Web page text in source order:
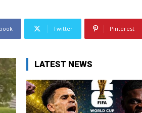
Twitter Pinterest
LATEST NEWS